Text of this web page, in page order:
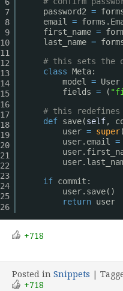
7
8
9
10
11
12
13
14
15
16
17
18
19
20
21
22
23
24
25
26
password2 =
email =
first_name =
last_name =
# this sets the
class Meta:
model = User
fields = (
# this redefines
def save(self,
user = super
user.email =
if commit:
user.save()
return user
+718
Posted in Snippets |
+718